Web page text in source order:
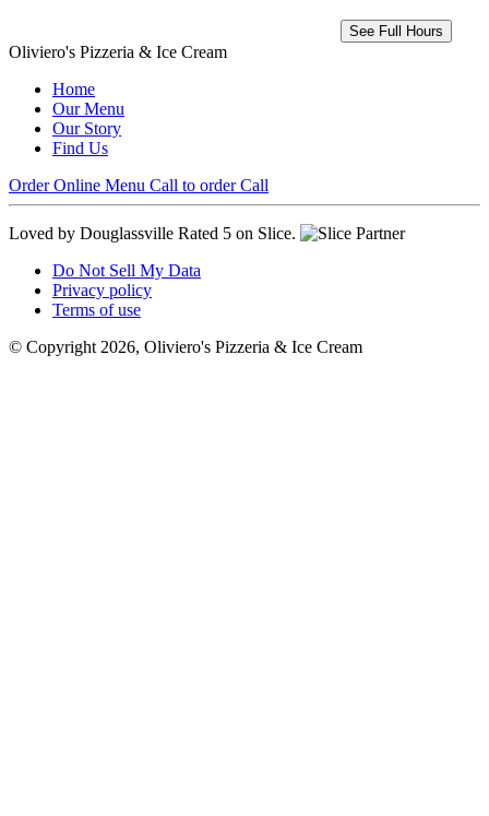
See Full Hours
Oliviero's Pizzeria & Ice Cream
Home
Our Menu
Our Story
Find Us
Order Online Menu Call to order Call
Loved by Douglassville Rated 5 on Slice.
Do Not Sell My Data
Privacy policy
Terms of use
© Copyright 2026, Oliviero's Pizzeria & Ice Cream